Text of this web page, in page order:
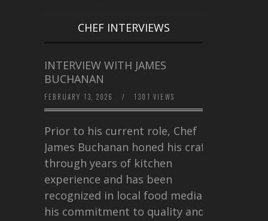
CHEF INTERVIEWS
INTERVIEW WITH JAMES
BUCHANAN
FEBRUARY 13, 2026 / 1301 VIEWS
Prior to his current role, Chef
James Buchanan honed his craft
through years of kitchen
experience and has been
recognized in local food media for
his commitment to quality and